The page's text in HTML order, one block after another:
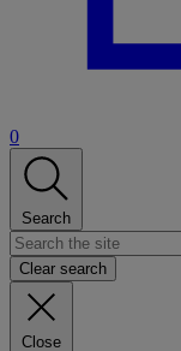
0
Search
Clear search
Close